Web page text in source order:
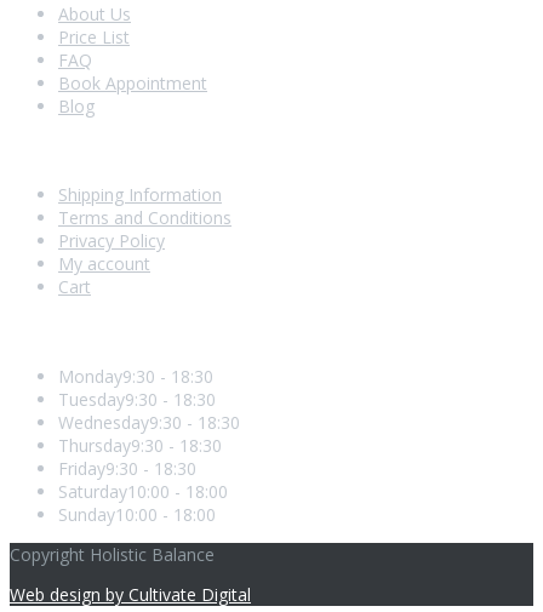
About Us
Price List
FAQ
Book Appointment
Blog
Shipping Information
Terms and Conditions
Privacy Policy
My account
Cart
Monday9:30 - 18:30
Tuesday9:30 - 18:30
Wednesday9:30 - 18:30
Thursday9:30 - 18:30
Friday9:30 - 18:30
Saturday10:00 - 18:00
Sunday10:00 - 18:00
Copyright Holistic Balance
Web design by Cultivate Digital